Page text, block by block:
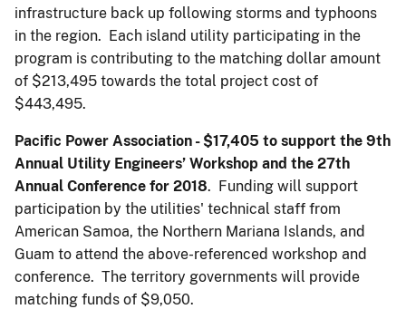
infrastructure back up following storms and typhoons
in the region. Each island utility participating in the
program is contributing to the matching dollar amount
of $213,495 towards the total project cost of
$443,495.
Pacific Power Association - $17,405 to support the 9th
Annual Utility Engineers’ Workshop and the 27th
Annual Conference for 2018. Funding will support
participation by the utilities' technical staff from
American Samoa, the Northern Mariana Islands, and
Guam to attend the above-referenced workshop and
conference. The territory governments will provide
matching funds of $9,050.